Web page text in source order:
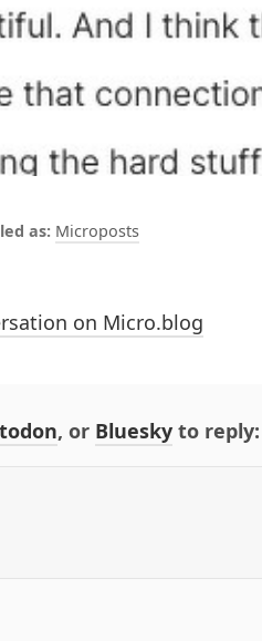
Microposts
on Micro.blog
, or Bluesky to reply: